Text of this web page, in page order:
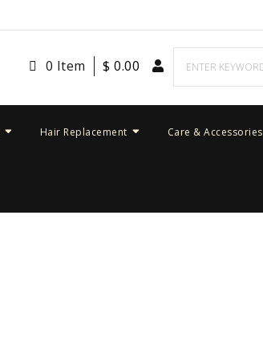
0 Item $ 0.00
Hair Replacement Care & Accessories